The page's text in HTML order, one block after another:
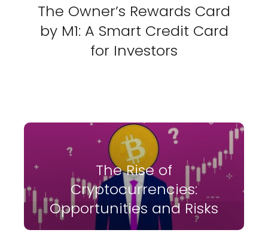
The Owner’s Rewards Card
by M1: A Smart Credit Card
for Investors
The Rise of
Cryptocurrencies:
Opportunities and Risks